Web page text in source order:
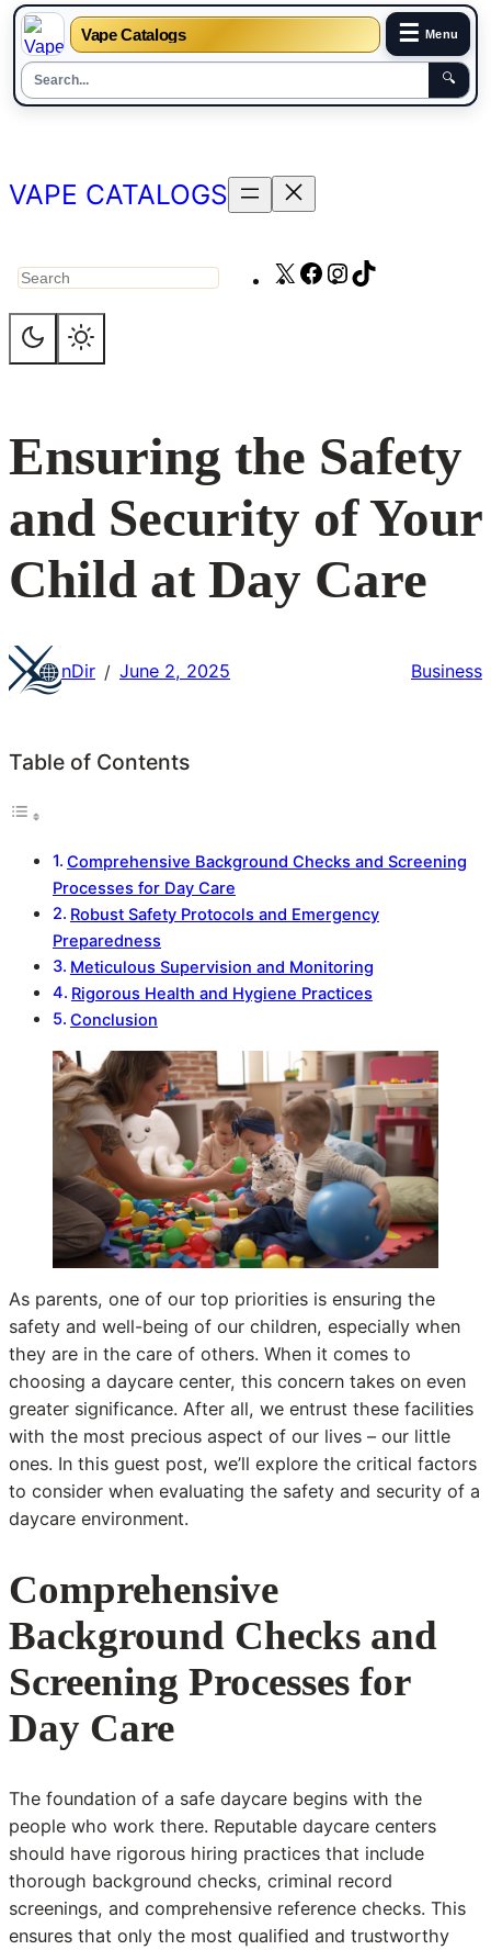
Vape Catalogs ☰ Menu
🔍
VAPE CATALOGS
Search X Facebook
Instagram
Ensuring the Safety
and Security of Your
Child at Day Care
nDir / June 2, 2025 Business
Table of Contents
Comprehensive Background Checks and Screening
Processes for Day Care
Robust Safety Protocols and Emergency
Preparedness
Meticulous Supervision and Monitoring
Rigorous Health and Hygiene Practices
Conclusion
As parents, one of our top priorities is ensuring the
safety and well-being of our children, especially when
they are in the care of others. When it comes to
choosing a daycare center, this concern takes on even
greater significance. After all, we entrust these facilities
with the most precious aspect of our lives – our little
ones. In this guest post, we’ll explore the critical factors
to consider when evaluating the safety and security of a
daycare environment.
Comprehensive
Background Checks and
Screening Processes for
Day Care
The foundation of a safe daycare begins with the
people who work there. Reputable daycare centers
should have rigorous hiring practices that include
thorough background checks, criminal record
screenings, and comprehensive reference checks. This
ensures that only the most qualified and trustworthy